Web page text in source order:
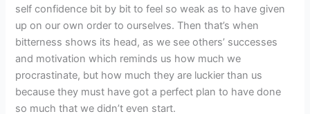
self confidence bit by bit to feel so weak as to have given
up on our own order to ourselves. Then that’s when
bitterness shows its head, as we see others’ successes
and motivation which reminds us how much we
procrastinate, but how much they are luckier than us
because they must have got a perfect plan to have done
so much that we didn’t even start.